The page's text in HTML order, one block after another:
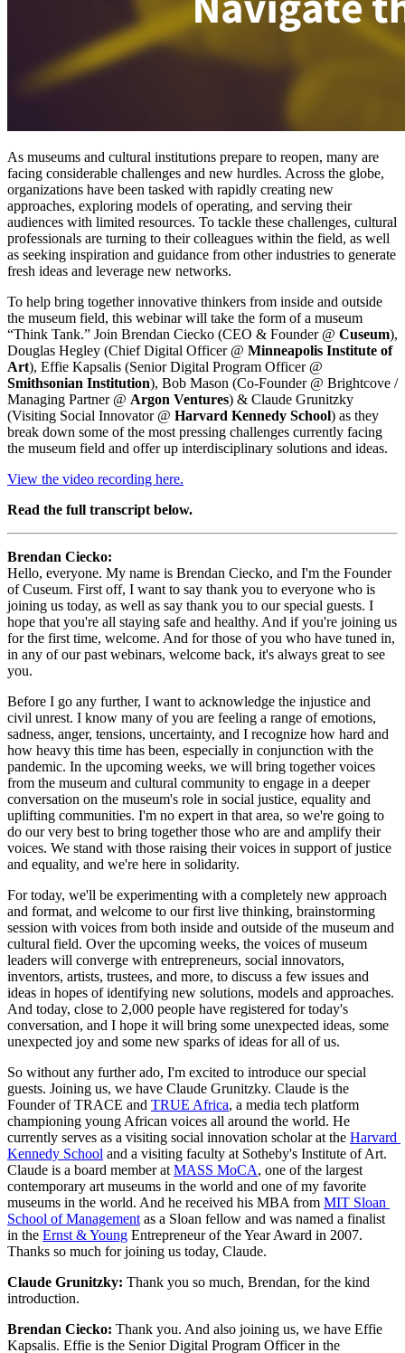
As museums and cultural institutions prepare to reopen, many are
facing considerable challenges and new hurdles. Across the globe,
organizations have been tasked with rapidly creating new
approaches, exploring models of operating, and serving their
audiences with limited resources. To tackle these challenges, cultural
professionals are turning to their colleagues within the field, as well
as seeking inspiration and guidance from other industries to generate
fresh ideas and leverage new networks.
To help bring together innovative thinkers from inside and outside
the museum field, this webinar will take the form of a museum
“Think Tank.” Join Brendan Ciecko (CEO & Founder @ Cuseum),
Douglas Hegley (Chief Digital Officer @ Minneapolis Institute of
Art
Smithsonian Institution), Bob Mason (Co-Founder @ Brightcove /
Managing Partner @ Argon Ventures) & Claude Grunitzky
(Visiting Social Innovator @ Harvard Kennedy School) as they
break down some of the most pressing challenges currently facing
the museum field and offer up interdisciplinary solutions and ideas.
View the video recording here.
Read the full transcript below.
Brendan Ciecko:
Hello, everyone. My name is Brendan Ciecko, and I'm the Founder
of Cuseum. First off, I want to say thank you to everyone who is
joining us today, as well as say thank you to our special guests. I
hope that you're all staying safe and healthy. And if you're joining us
for the first time, welcome. And for those of you who have tuned in,
in any of our past webinars, welcome back, it's always great to see
you.
Before I go any further, I want to acknowledge the injustice and
civil unrest. I know many of you are feeling a range of emotions,
sadness, anger, tensions, uncertainty, and I recognize how hard and
how heavy this time has been, especially in conjunction with the
pandemic. In the upcoming weeks, we will bring together voices
from the museum and cultural community to engage in a deeper
conversation on the museum's role in social justice, equality and
uplifting communities. I'm no expert in that area, so we're going to
do our very best to bring together those who are and amplify their
voices. We stand with those raising their voices in support of justice
and equality, and we're here in solidarity.
For today, we'll be experimenting with a completely new approach
and format, and welcome to our first live thinking, brainstorming
session with voices from both inside and outside of the museum and
cultural field. Over the upcoming weeks, the voices of museum
leaders will converge with entrepreneurs, social innovators,
inventors, artists, trustees, and more, to discuss a few issues and
ideas in hopes of identifying new solutions, models and approaches.
And today, close to 2,000 people have registered for today's
conversation, and I hope it will bring some unexpected ideas, some
unexpected joy and some new sparks of ideas for all of us.
So without any further ado, I'm excited to introduce our special
guests. Joining us, we have Claude Grunitzky. Claude is the
Founder of TRACE and TRUE Africa, a media tech platform
championing young African voices all around the world. He
currently serves as a visiting social innovation scholar at the Harvard
Kennedy School and a visiting faculty at Sotheby's Institute of Art.
Claude is a board member at MASS MoCA, one of the largest
contemporary art museums in the world and one of my favorite
museums in the world. And he received his MBA from MIT Sloan
School of Management as a Sloan fellow and was named a finalist
in the Ernst & Young Entrepreneur of the Year Award in 2007.
Thanks so much for joining us today, Claude.
Claude Grunitzky: Thank you so much, Brendan, for the kind
introduction.
Brendan Ciecko: Thank you. And also joining us, we have Effie